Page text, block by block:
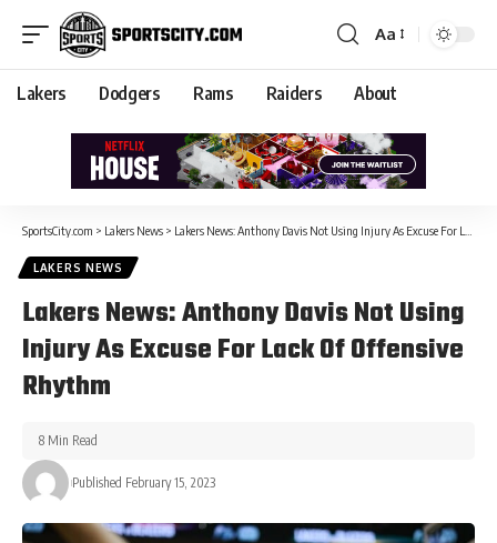
Aa
Lakers Dodgers Rams Raiders About
SportsCity.com > Lakers News > Lakers News: Anthony Davis Not Using Injury As Excuse For Lack Of Offensive Rhythm
LAKERS NEWS
Lakers News: Anthony Davis Not Using
Injury As Excuse For Lack Of Offensive
Rhythm
Published February 15, 2023
8 Min Read